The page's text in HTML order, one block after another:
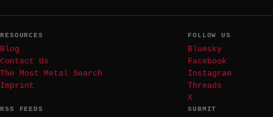
RESOURCES
Blog
Contact Us
The Most Metal Search
Imprint
FOLLOW US
Bluesky
Facebook
Instagram
Threads
X
RSS FEEDS SUBMIT